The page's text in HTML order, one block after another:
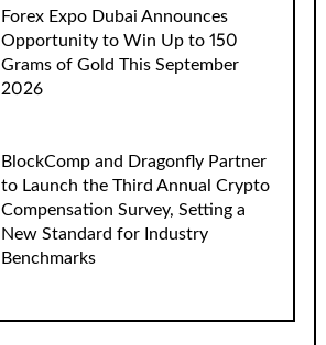
Forex Expo Dubai Announces
Opportunity to Win Up to 150
Grams of Gold This September
2026
BlockComp and Dragonfly Partner
to Launch the Third Annual Crypto
Compensation Survey, Setting a
New Standard for Industry
Benchmarks